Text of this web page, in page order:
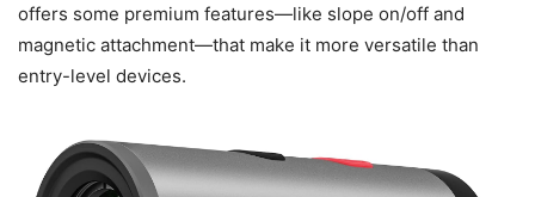
offers some premium features—like slope on/off and
magnetic attachment—that make it more versatile than
entry-level devices.